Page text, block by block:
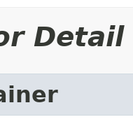
Detail